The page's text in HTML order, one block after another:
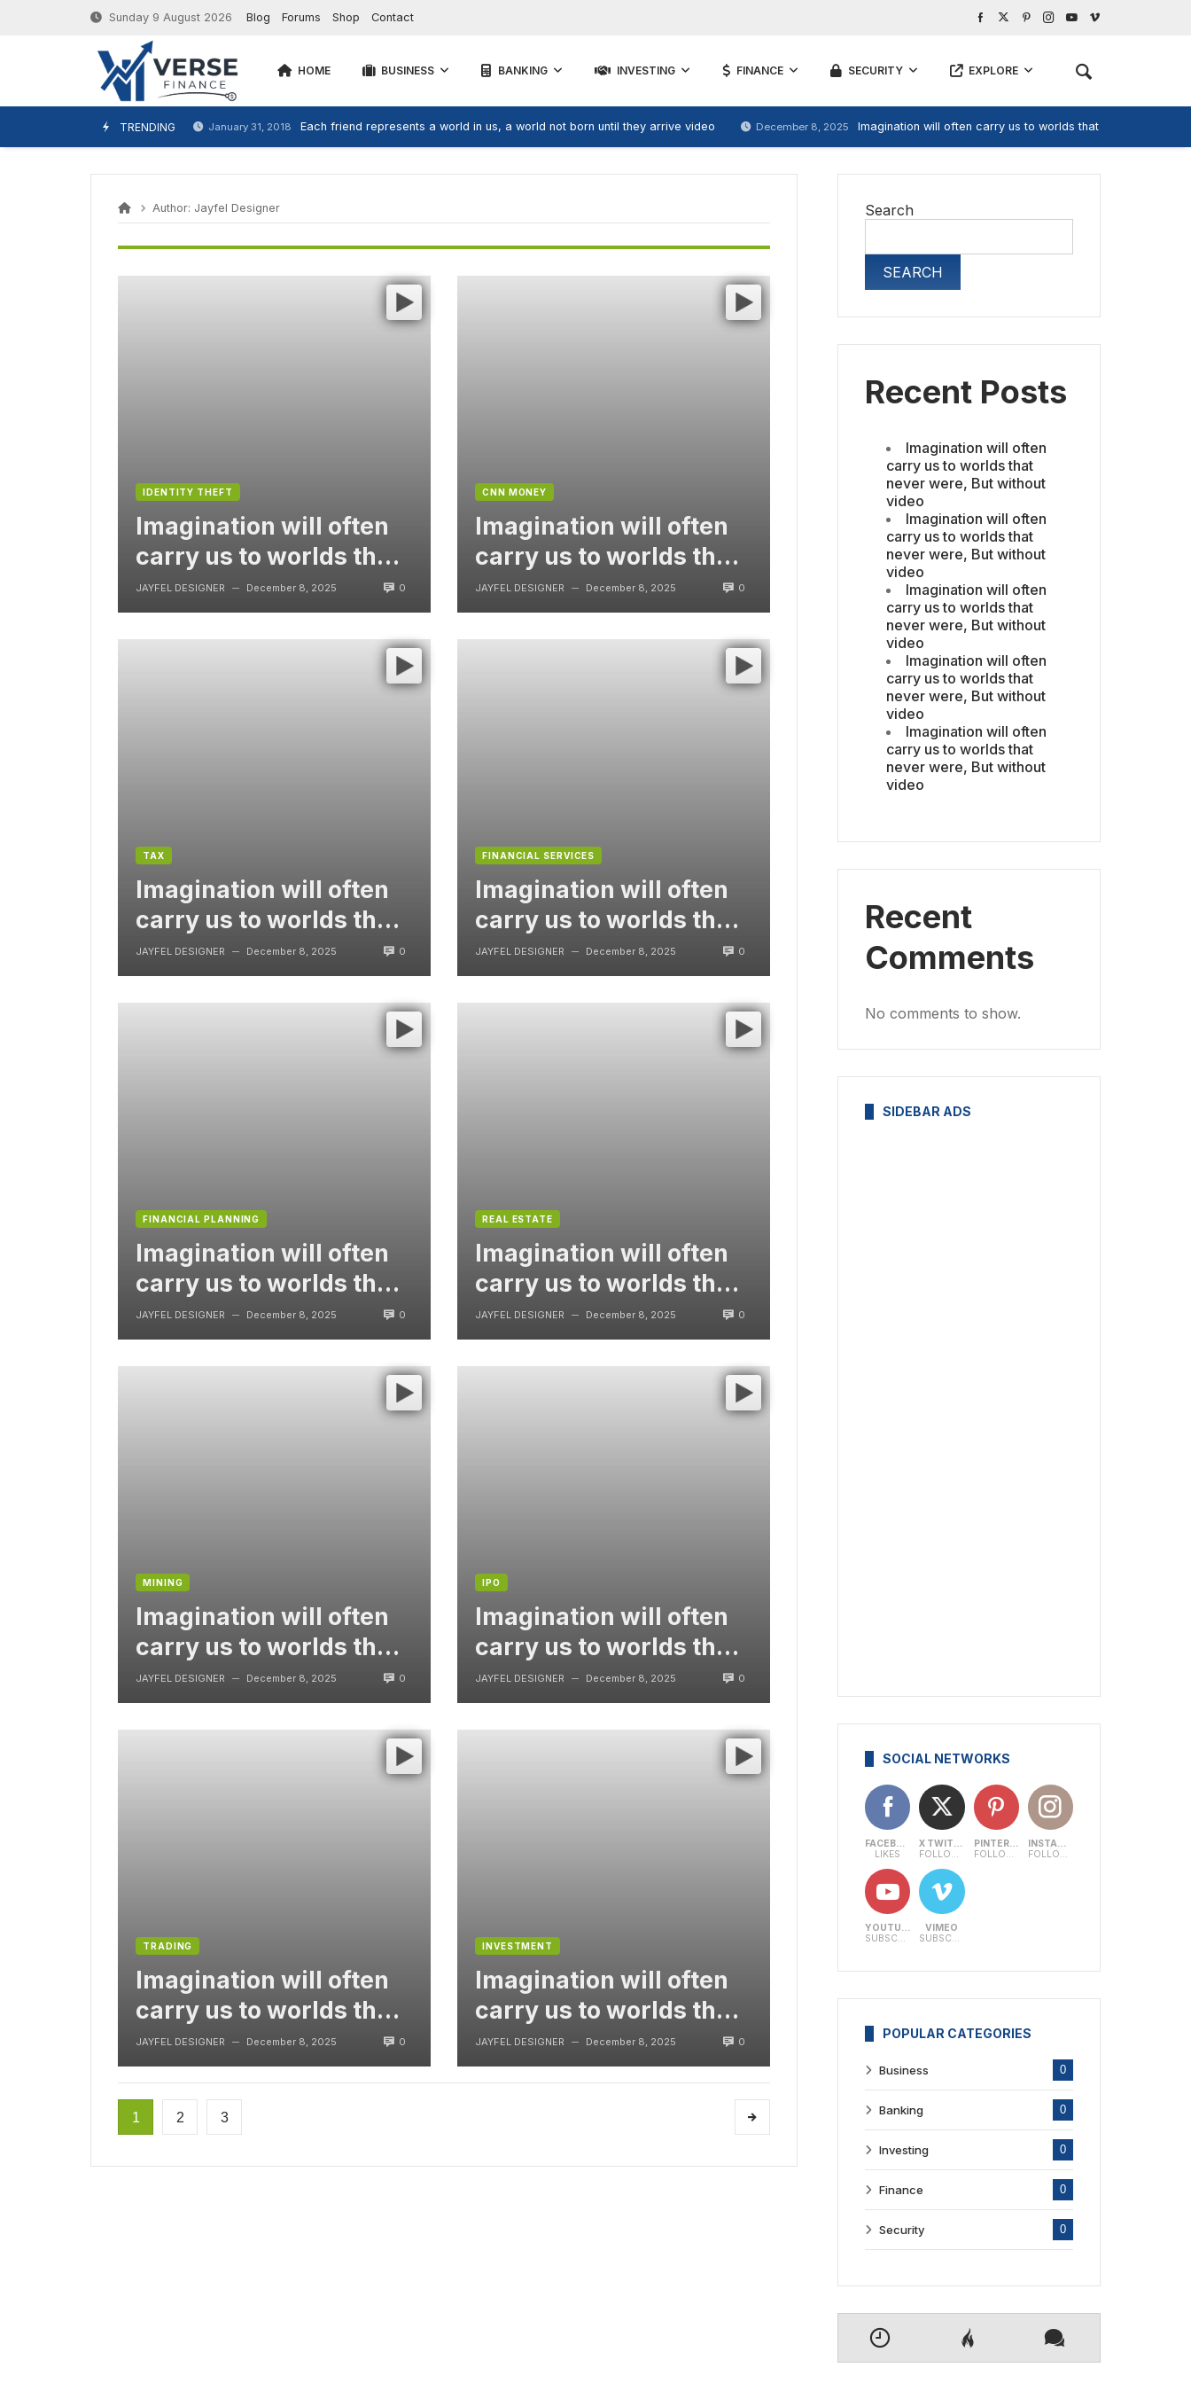
Sunday 9 August 2026 Blog Forums Shop Contact
HOME BUSINESS BANKING INVESTING FINANCE SECURITY EXPLORE
TRENDING January 31, 2018 Each friend represents a world in us, a world not born until they arrive video December 8, 2025 Imagination will often carry us to worlds that never were,
Author: Jayfel Designer
IDENTITY THEFT
Imagination will often
carry us to worlds that
never were, But
without video
JAYFEL DESIGNER — December 8, 2025 0
CNN MONEY
Imagination will often
carry us to worlds that
never were, But
without video
JAYFEL DESIGNER — December 8, 2025 0
TAX
Imagination will often
carry us to worlds that
never were, But
without video
JAYFEL DESIGNER — December 8, 2025 0
FINANCIAL SERVICES
Imagination will often
carry us to worlds that
never were, But
without video
JAYFEL DESIGNER — December 8, 2025 0
FINANCIAL PLANNING
Imagination will often
carry us to worlds that
never were, But
without video
JAYFEL DESIGNER — December 8, 2025 0
REAL ESTATE
Imagination will often
carry us to worlds that
never were, But
without video
JAYFEL DESIGNER — December 8, 2025 0
MINING
Imagination will often
carry us to worlds that
never were, But
without video
JAYFEL DESIGNER — December 8, 2025 0
IPO
Imagination will often
carry us to worlds that
never were, But
without video
JAYFEL DESIGNER — December 8, 2025 0
TRADING
Imagination will often
carry us to worlds that
never were, But
without video
JAYFEL DESIGNER — December 8, 2025 0
INVESTMENT
Imagination will often
carry us to worlds that
never were, But
without video
JAYFEL DESIGNER — December 8, 2025 0
1 2 3
Search
SEARCH
Recent Posts
Imagination will often
carry us to worlds that
never were, But without
video
Imagination will often
carry us to worlds that
never were, But without
video
Imagination will often
carry us to worlds that
never were, But without
video
Imagination will often
carry us to worlds that
never were, But without
video
Imagination will often
carry us to worlds that
never were, But without
video
Recent
Comments
No comments to show.
SIDEBAR ADS
SOCIAL NETWORKS
FACEBOOK
LIKES
X TWITTER
FOLLOWERS
PINTEREST
FOLLOWERS
INSTAGRAM
FOLLOWERS
YOUTUBE
SUBSCRIBERS
VIMEO
SUBSCRIBERS
POPULAR CATEGORIES
Business 0
Banking 0
Investing 0
Finance 0
Security 0